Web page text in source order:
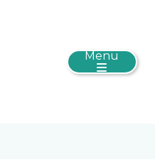
Menu